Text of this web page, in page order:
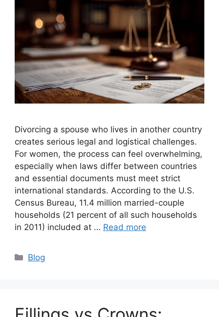
Divorcing a spouse who lives in another country
creates serious legal and logistical challenges.
For women, the process can feel overwhelming,
especially when laws differ between countries
and essential documents must meet strict
international standards. According to the U.S.
Census Bureau, 11.4 million married-couple
households (21 percent of all such households
in 2011) included at … Read more
Categories
Blog